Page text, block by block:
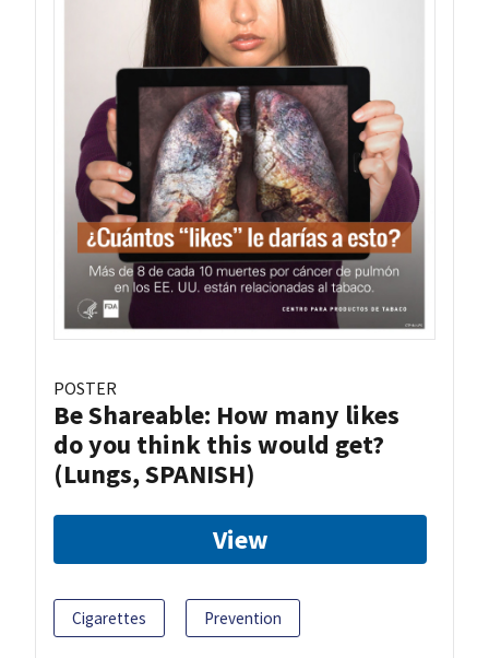
POSTER
Be Shareable: How many likes
do you think this would get?
(Lungs, SPANISH)
View
Cigarettes Prevention